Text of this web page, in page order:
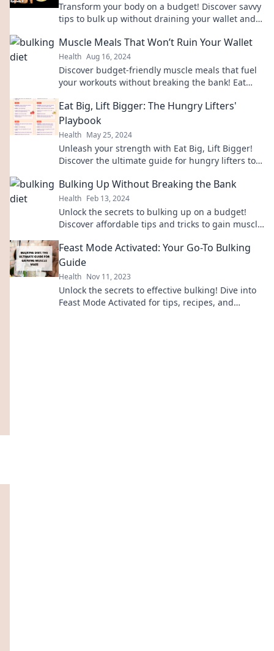
Transform your body on a budget! Discover savvy
tips to bulk up without draining your wallet and
Muscle Meals That Won’t Ruin Your Wallet
Health Aug 16, 2024
Discover budget-friendly muscle meals that fuel
your workouts without breaking the bank! Eat
Eat Big, Lift Bigger: The Hungry Lifters'
Playbook
Health May 25, 2024
Unleash your strength with Eat Big, Lift Bigger!
Discover the ultimate guide for hungry lifters to
Bulking Up Without Breaking the Bank
Health Feb 13, 2024
Unlock the secrets to bulking up on a budget!
Discover affordable tips and tricks to gain muscle
Feast Mode Activated: Your Go-To Bulking
Guide
Health Nov 11, 2023
Unlock the secrets to effective bulking! Dive into
Feast Mode Activated for tips, recipes, and